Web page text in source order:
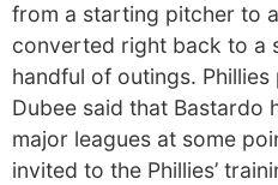
from a starting pitcher to
converted right back to a
handful of outings.
Dubee said that Bastardo
major leagues at some
invited to the Phillies’